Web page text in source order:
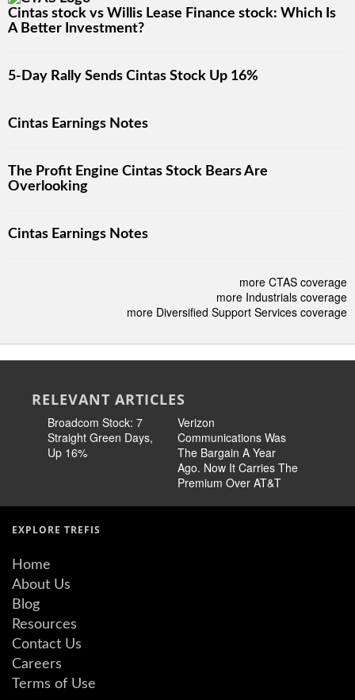
Cintas stock vs Willis Lease Finance stock: Which Is
A Better Investment?
5-Day Rally Sends Cintas Stock Up 16%
Cintas Earnings Notes
The Profit Engine Cintas Stock Bears Are
Overlooking
Cintas Earnings Notes
more CTAS coverage
more Industrials coverage
more Diversified Support Services coverage
RELEVANT ARTICLES
Broadcom Stock: 7
Straight Green Days,
Up 16%
Verizon
Communications Was
The Bargain A Year
Ago. Now It Carries The
Premium Over AT&T
EXPLORE TREFIS
Home
About Us
Blog
Resources
Contact Us
Careers
Terms of Use